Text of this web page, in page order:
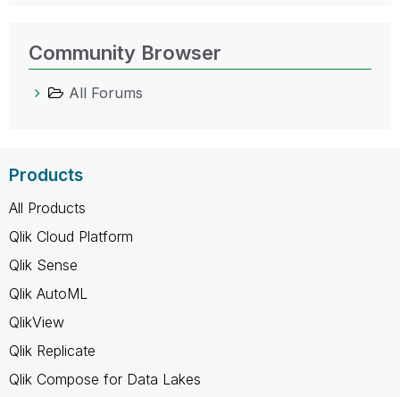
Community Browser
All Forums
Products
All Products
Qlik Cloud Platform
Qlik Sense
Qlik AutoML
QlikView
Qlik Replicate
Qlik Compose for Data Lakes